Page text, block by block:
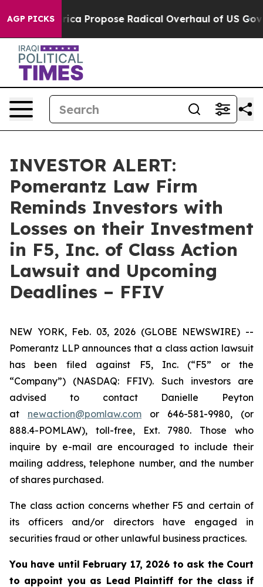
AGP PICKS
of America Propose Radical Overhaul of US Govt
INVESTOR ALERT:
Pomerantz Law Firm
Reminds Investors with
Losses on their Investment
in F5, Inc. of Class Action
Lawsuit and Upcoming
Deadlines – FFIV
NEW YORK, Feb. 03, 2026 (GLOBE NEWSWIRE) --
Pomerantz LLP announces that a class action lawsuit
has been filed against F5, Inc. (“F5” or the
“Company”) (NASDAQ: FFIV). Such investors are
advised to contact Danielle Peyton
at newaction@pomlaw.com or 646-581-9980, (or
888.4-POMLAW), toll-free, Ext. 7980. Those who
inquire by e-mail are encouraged to include their
mailing address, telephone number, and the number
of shares purchased.
The class action concerns whether F5 and certain of
its officers and/or directors have engaged in
securities fraud or other unlawful business practices.
You have until February 17, 2026 to ask the Court
to appoint you as Lead Plaintiff for the class if